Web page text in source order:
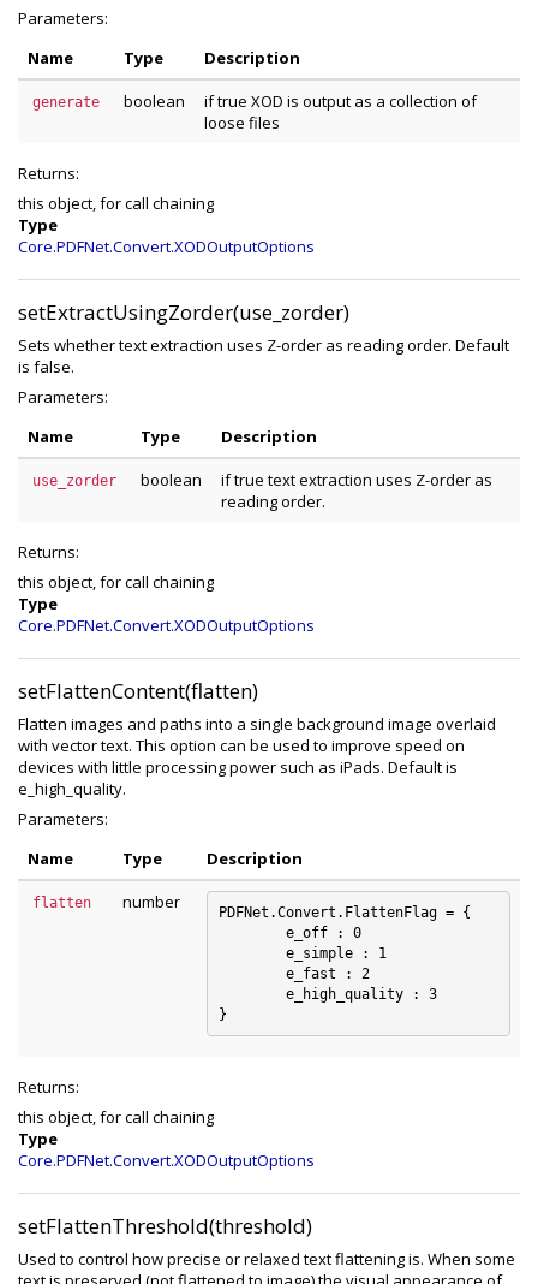
Parameters:
Name
Type Description
generate boolean
if true XOD is output as a collection of
loose files
Returns:
this object, for call chaining
Type
Core.PDFNet.Convert.XODOutputOptions
setExtractUsingZorder(use_zorder)
Sets whether text extraction uses Z-order as reading order. Default
is false.
Parameters:
Name
Type Description
use_zorder boolean
if true text extraction uses Z-order as
reading order.
Returns:
this object, for call chaining
Type
Core.PDFNet.Convert.XODOutputOptions
setFlattenContent(flatten)
Flatten images and paths into a single background image overlaid
with vector text. This option can be used to improve speed on
devices with little processing power such as iPads. Default is
e_high_quality.
Parameters:
Name
Type Description
flatten number
PDFNet.Convert.FlattenFlag = {
Returns:
this object, for call chaining
Type
Core.PDFNet.Convert.XODOutputOptions
setFlattenThreshold(threshold)
Used to control how precise or relaxed text flattening is. When some